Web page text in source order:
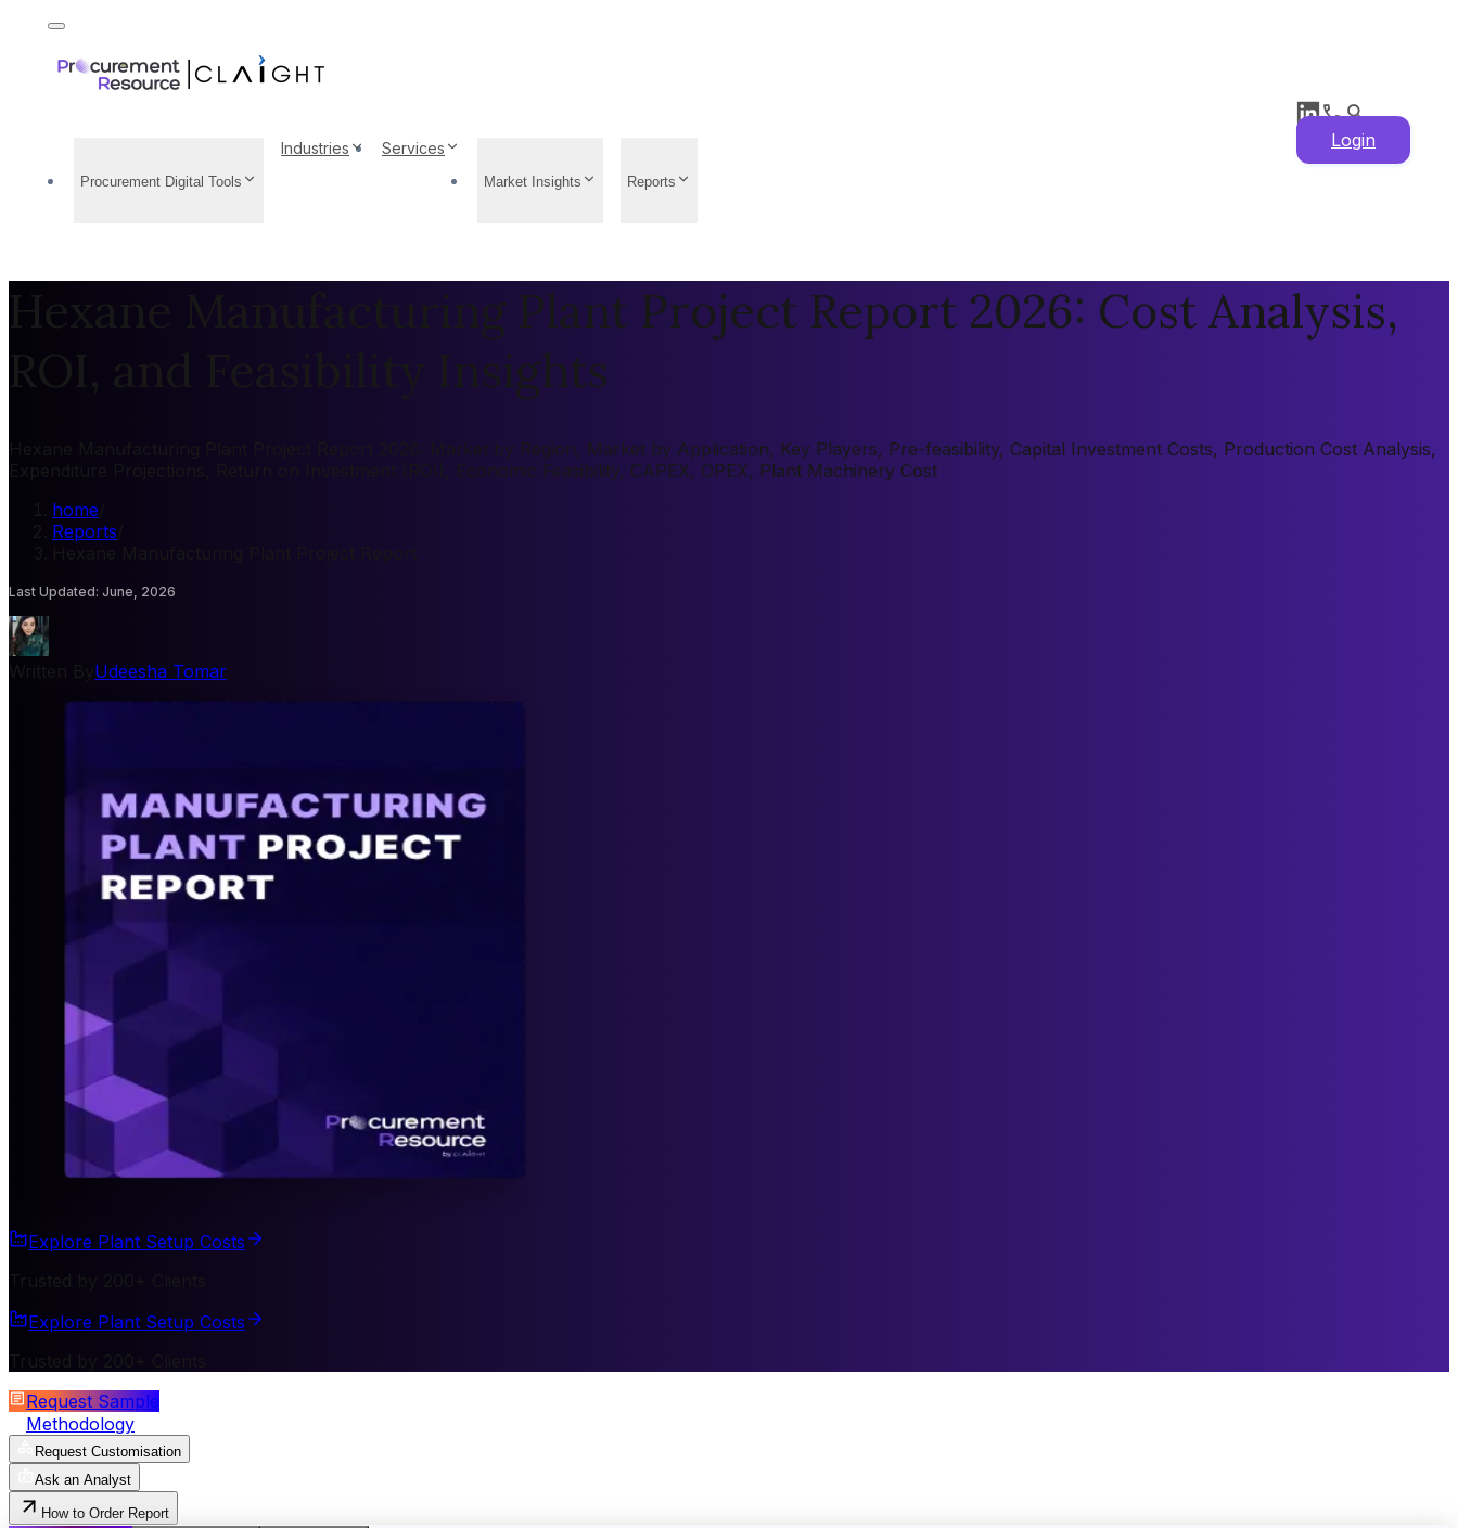
Procurement Digital Tools
Industries Services
Market Insights Reports
Login
Hexane Manufacturing Plant Project Report 2026: Cost Analysis,
ROI, and Feasibility Insights
Hexane Manufacturing Plant Project Report 2026: Market by Region, Market by Application, Key Players, Pre-feasibility, Capital Investment Costs, Production Cost Analysis,
Expenditure Projections, Return on Investment (ROI), Economic Feasibility, CAPEX, OPEX, Plant Machinery Cost
home
Reports
Hexane Manufacturing Plant Project Report
Last Updated: June, 2026
Udeesha Tomar
Explore Plant Setup Costs
Explore Plant Setup Costs
Request Sample
Methodology
Request Customisation
Ask an Analyst
How to Order Report